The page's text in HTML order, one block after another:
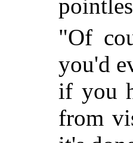
"Of
you'd
if you
from